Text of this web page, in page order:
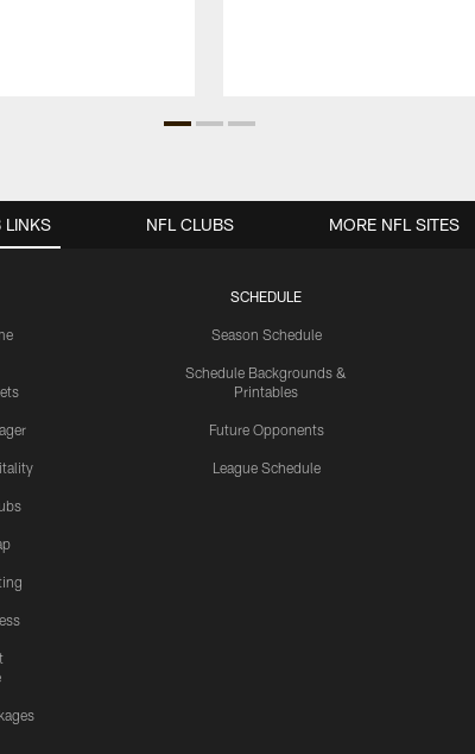
LINKS
SCHEDULE
Season Schedule
Schedule Backgrounds &
Printables
Future Opponents
League Schedule
NFL CLUBS MORE NFL SITES